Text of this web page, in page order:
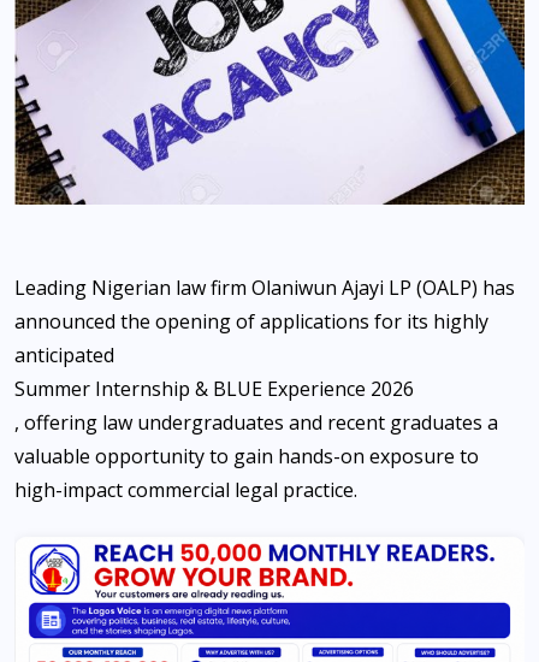
Leading Nigerian law firm Olaniwun Ajayi LP (OALP) has
announced the opening of applications for its highly
anticipated
Summer Internship & BLUE Experience 2026
, offering law undergraduates and recent graduates a
valuable opportunity to gain hands-on exposure to
high-impact commercial legal practice.